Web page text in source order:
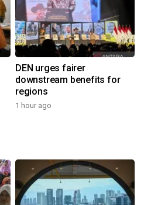
DEN urges fairer
downstream benefits for
regions
1 hour ago